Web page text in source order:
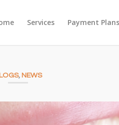
Services Payment Plans
, NEWS